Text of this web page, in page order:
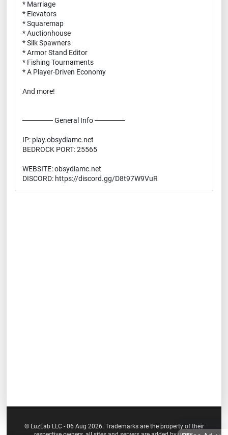
* Marriage
* Elevators
* Squaremap
* Auctionhouse
* Silk Spawners
* Armor Stand Editor
* Fishing Tournaments
* A Player-Driven Economy
And more!
────── General Info ──────
IP: play.obsydiamc.net
BEDROCK PORT: 25565
WEBSITE: obsydiamc.net
DISCORD: https://discord.gg/D8t97W9VuR
© LuzLab LLC - 06 Aug 2026. Trademarks are the property of their